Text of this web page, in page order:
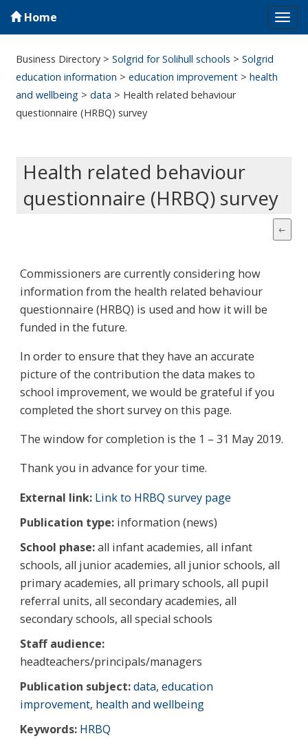
Home
Business Directory >Solgrid for Solihull schools >Solgrid
education information >education improvement >health
and wellbeing >data > Health related behaviour
questionnaire (HRBQ) survey
Health related behaviour
questionnaire (HRBQ) survey
Commissioners are currently considering how
information from the health related behaviour
questionnaire (HRBQ) is used and how it will be
funded in the future.
In order to ensure that they have an accurate
picture of the contribution the data makes to
school improvement, we would be grateful if you
completed the short survey on this page.
The window for completion is the 1 – 31 May 2019.
Thank you in advance for your time.
External link: Link to HRBQ survey page
Publication type: information (news)
School phase:all infant academies, all infant
schools, all junior academies, all junior schools, all
primary academies, all primary schools, all pupil
referral units, all secondary academies, all
secondary schools, all special schools
Staff audience:
headteachers/principals/managers
Publication subject:data, education
improvement, health and wellbeing
Keywords: HRBQ